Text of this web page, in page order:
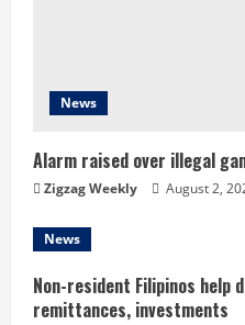
n
g
News
Alarm raised over illegal
Zigzag Weekly August 2,
News
Non-resident Filipinos help
remittances, investments